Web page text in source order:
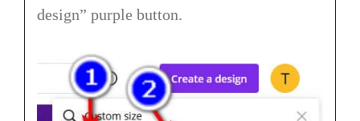
design” purple button.